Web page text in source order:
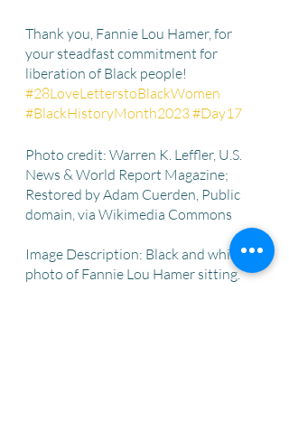
Thank you, Fannie Lou Hamer, for
your steadfast commitment for
liberation of Black people!
#28LoveLetterstoBlackWomen
#BlackHistoryMonth2023#Day17
Photo credit: Warren K. Leffler, U.S.
News & World Report Magazine;
Restored by Adam Cuerden, Public
domain, via Wikimedia Commons
Image Description: Black and white
photo of Fannie Lou Hamer sitting.